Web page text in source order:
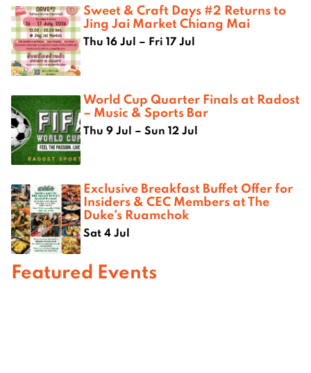
Sweet & Craft Days #2 Returns to
Jing Jai Market Chiang Mai
Thu 16 Jul – Fri 17 Jul
World Cup Quarter Finals at Radost
– Music & Sports Bar
Thu 9 Jul – Sun 12 Jul
Exclusive Breakfast Buffet Offer for
Insiders & CEC Members at The
Duke’s Ruamchok
Sat 4 Jul
Featured Events